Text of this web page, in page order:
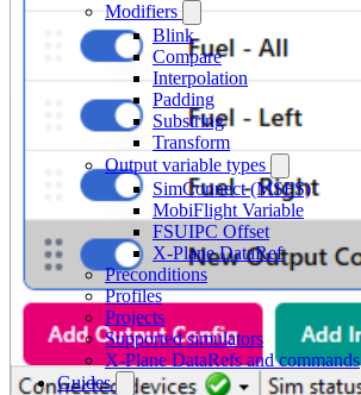
Modifiers
Blink
Compare
Interpolation
Padding
Substring
Transform
Output variable types
SimConnect (MSFS)
MobiFlight Variable
FSUIPC Offset
X-Plane DataRef
Preconditions
Profiles
Projects
Supported simulators
X-Plane DataRefs and commands
Guides